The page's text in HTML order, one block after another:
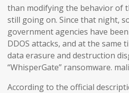
than modifying the behavior of
still going on. Since that night,
government agencies have
DDOS attacks, and at the same
data erasure and destruction
“WhisperGate” ransomware.
According to the official